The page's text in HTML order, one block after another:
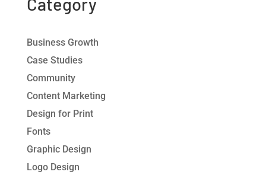
Business Growth
Case Studies
Community
Content Marketing
Design for Print
Fonts
Graphic Design
Logo Design